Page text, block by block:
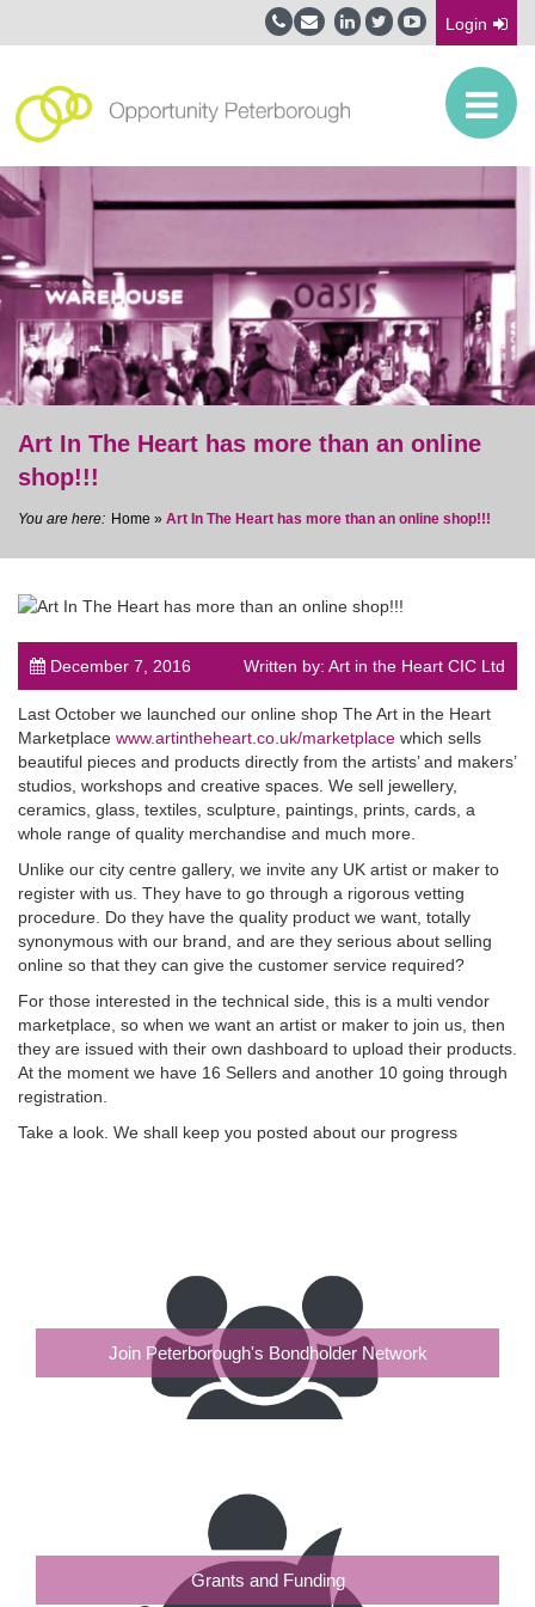
Login
post
Art In The Heart has more than an online
shop!!!
Home » Art In The Heart has more than an online shop!!!
December 7, 2016 Written by: Art in the Heart CIC Ltd
Last October we launched our online shop The Art in the Heart
Marketplace www.artintheheart.co.uk/marketplace which sells
beautiful pieces and products directly from the artists’ and makers’
studios, workshops and creative spaces. We sell jewellery,
ceramics, glass, textiles, sculpture, paintings, prints, cards, a
whole range of quality merchandise and much more.
Unlike our city centre gallery, we invite any UK artist or maker to
register with us. They have to go through a rigorous vetting
procedure. Do they have the quality product we want, totally
synonymous with our brand, and are they serious about selling
online so that they can give the customer service required?
For those interested in the technical side, this is a multi vendor
marketplace, so when we want an artist or maker to join us, then
they are issued with their own dashboard to upload their products.
At the moment we have 16 Sellers and another 10 going through
registration.
Take a look. We shall keep you posted about our progress
Join Peterborough's Bondholder Network
Grants and Funding